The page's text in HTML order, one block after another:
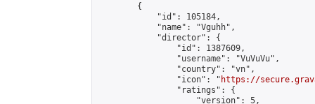
        {
            "id": 105184,
            "name": "Vguhh",
            "director": {
                "id": 1387609,
                "username": "VuVuVu",
                "country": "vn",
                "icon": "
https://
                "ratings": {
                    "version": 5,